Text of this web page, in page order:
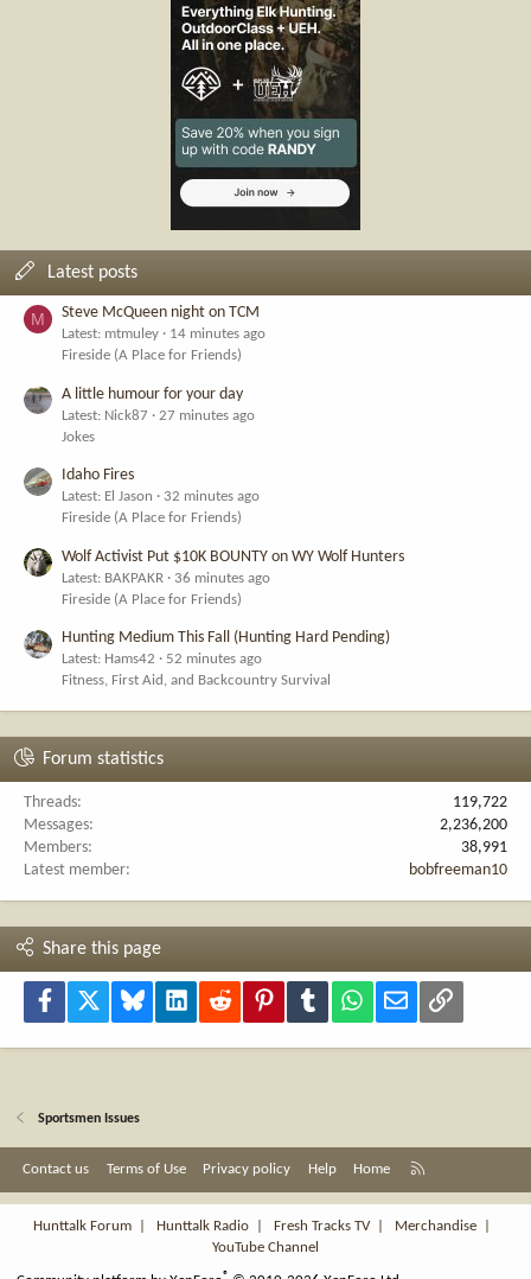
Latest posts
M Steve McQueen night on TCM
Latest: mtmuley
14 minutes ago
Fireside (A Place for Friends)
A little humour for your day
Latest: Nick87
27 minutes ago
Jokes
Idaho Fires
Latest: El Jason
32 minutes ago
Fireside (A Place for Friends)
Wolf Activist Put $10K BOUNTY on WY Wolf Hunters
Latest: BAKPAKR
36 minutes ago
Fireside (A Place for Friends)
Hunting Medium This Fall (Hunting Hard Pending)
Latest: Hams42
52 minutes ago
Fitness, First Aid, and Backcountry Survival
Forum statistics
Threads
119,722
Messages
2,236,200
Members
38,991
Latest member
bobfreeman10
Share this page
Facebook Bluesky LinkedInReddit PinterestTumblr WhatsApp
Email Link
Sportsmen Issues
Contact us Terms of Use Privacy policy Help Home
S
Hunttalk Forum
Hunttalk Radio Fresh Tracks TV| Merchandise
YouTube Channel
®